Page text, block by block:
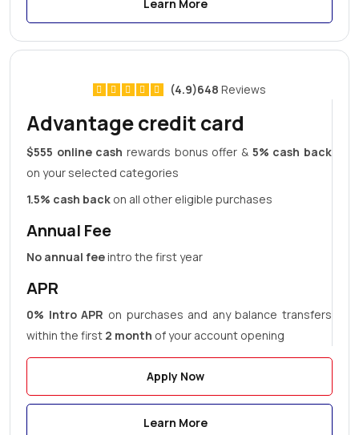
Learn More
(4.9)648 Reviews
Advantage credit card
$555 online cash rewards bonus offer & 5% cash back
on your selected categories
1.5% cash back on all other eligible purchases
Annual Fee
No annual feeintro the first year
APR
0% Intro APR on purchases and any balance transfers
within the first 2 month of your account opening
Apply Now
Learn More